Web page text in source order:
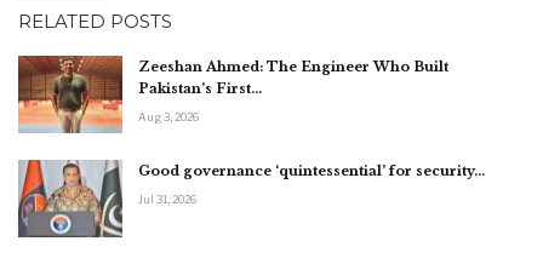
RELATED POSTS
Zeeshan Ahmed: The Engineer Who Built
Pakistan’s First…
Aug 3, 2026
Good governance ‘quintessential’ for security…
Jul 31, 2026